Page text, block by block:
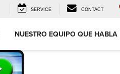
SERVICE CONTACT
NUESTRO EQUIPO QUE HABLA